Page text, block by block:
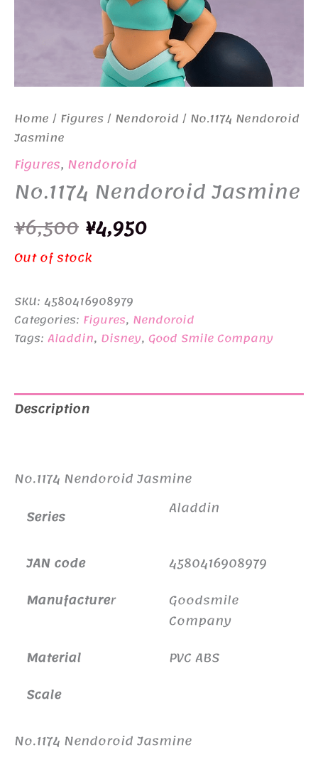
Home / Figures/ Nendoroid / No.1174 Nendoroid
Jasmine
Figures, Nendoroid
No.1174 Nendoroid Jasmine
¥6,500 Original
price
was:
¥6,500.
¥4,950Current
¥4,950.
Out of stock
SKU: 4580416908979
Categories: Figures, Nendoroid
Tags: Aladdin, Disney, Good Smile Company
Description
No.1174 Nendoroid Jasmine
Series
Aladdin
JAN code
4580416908979
Manufacturer
Goodsmile
Company
Material
PVC ABS
Scale
No.1174 Nendoroid Jasmine